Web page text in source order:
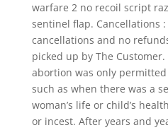
warfare 2 no recoil script
sentinel flap. Cancellations
cancellations and no
picked up by The
abortion was only
such as when there was a
woman’s life or child’s
or incest. After years and